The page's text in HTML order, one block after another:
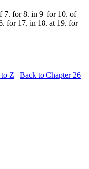
7. for 8. in 9. for 10. of
for 17. in 18. at 19. for
to Z | Back to Chapter 26